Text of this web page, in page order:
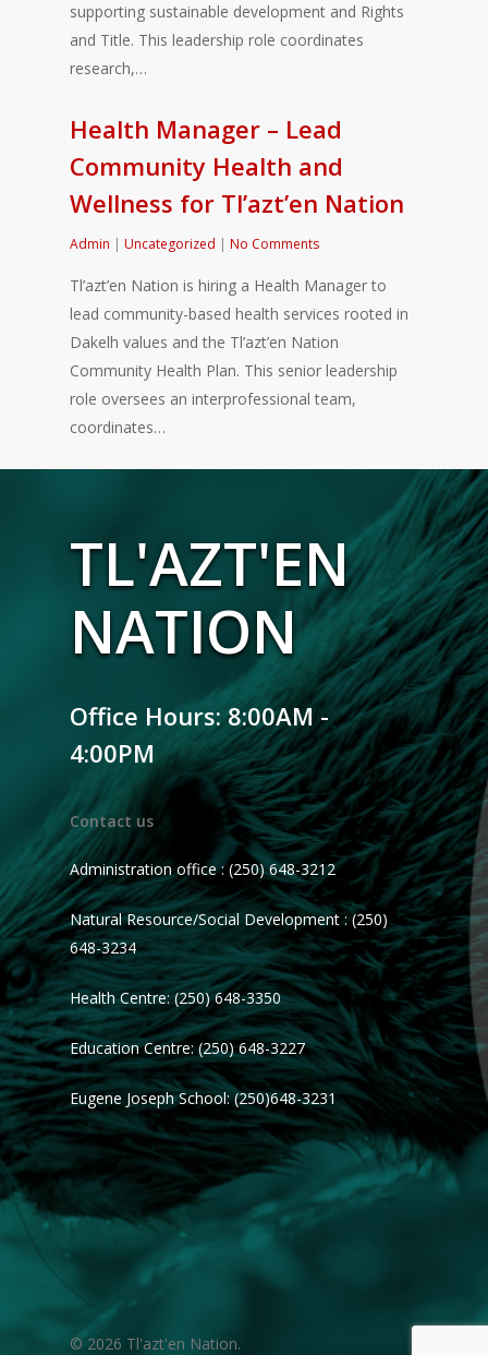
supporting sustainable development and Rights
and Title. This leadership role coordinates
research,…
Health Manager – Lead
Community Health and
Wellness for Tl’azt’en Nation
Admin | Uncategorized | No Comments
Tl’azt’en Nation is hiring a Health Manager to
lead community-based health services rooted in
Dakelh values and the Tl’azt’en Nation
Community Health Plan. This senior leadership
role oversees an interprofessional team,
coordinates…
TL'AZT'EN
NATION
Office Hours: 8:00AM -
4:00PM
Contact us
Administration office : (250) 648-3212
Natural Resource/Social Development : (250)
648-3234
Health Centre: (250) 648-3350
Education Centre: (250) 648-3227
Eugene Joseph School: (250)648-3231
© 2026 Tl'azt'en Nation.